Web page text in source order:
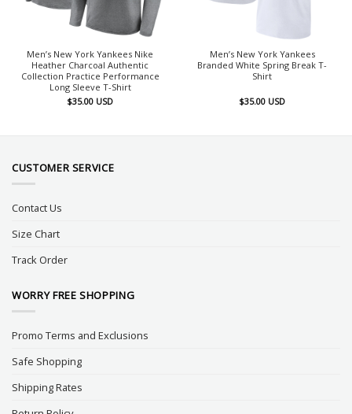
Men’s New York Yankees Nike
Heather Charcoal Authentic
Collection Practice Performance
Long Sleeve T-Shirt
$35.00 USD
Men’s New York Yankees
Branded White Spring Break T-
Shirt
$35.00 USD
CUSTOMER SERVICE
Contact Us
Size Chart
Track Order
WORRY FREE SHOPPING
Promo Terms and Exclusions
Safe Shopping
Shipping Rates